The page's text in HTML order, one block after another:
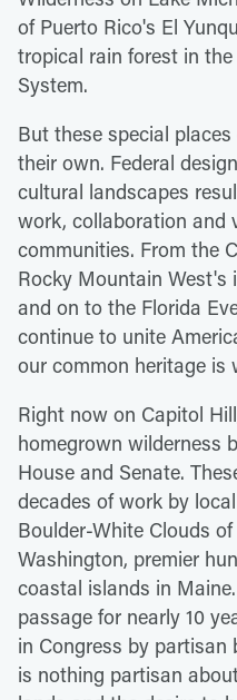
of Puerto Rico's El
tropical rain forest in
System.
But these special
their own. Federal
cultural landscapes
work, collaboration and
communities. From the
Rocky Mountain West's
and on to the Florida
continue to unite
our common heritage is
Right now on Capitol
homegrown wilderness
House and Senate.
decades of work by
Boulder-White Clouds
Washington, premier
coastal islands in
passage for nearly 10
in Congress by partisan
is nothing partisan